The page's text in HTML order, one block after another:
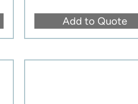
Add to Quote